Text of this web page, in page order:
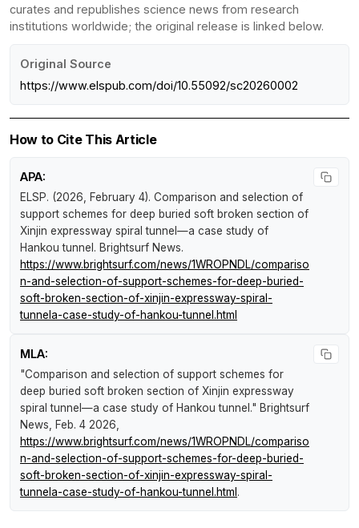
curates and republishes science news from research
institutions worldwide; the original release is linked below.
Original Source
https://www.elspub.com/doi/10.55092/sc20260002
How to Cite This Article
APA:
ELSP. (2026, February 4). Comparison and selection of
support schemes for deep buried soft broken section of
Xinjin expressway spiral tunnel—a case study of
Hankou tunnel . Brightsurf News.
https://www.brightsurf.com/news/1WROPNDL/compariso
n-and-selection-of-support-schemes-for-deep-buried-
soft-broken-section-of-xinjin-expressway-spiral-
tunnela-case-study-of-hankou-tunnel.html
MLA:
"Comparison and selection of support schemes for
deep buried soft broken section of Xinjin expressway
spiral tunnel—a case study of Hankou tunnel." Brightsurf
News , Feb. 4 2026,
https://www.brightsurf.com/news/1WROPNDL/compariso
n-and-selection-of-support-schemes-for-deep-buried-
soft-broken-section-of-xinjin-expressway-spiral-
tunnela-case-study-of-hankou-tunnel.html .